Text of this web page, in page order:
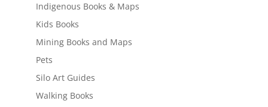
Indigenous Books & Maps
Kids Books
Mining Books and Maps
Pets
Silo Art Guides
Walking Books